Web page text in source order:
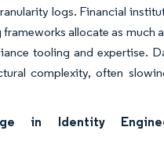
logs. Financial
allocate as much
tooling and expertise.
complexity, often
in Identity